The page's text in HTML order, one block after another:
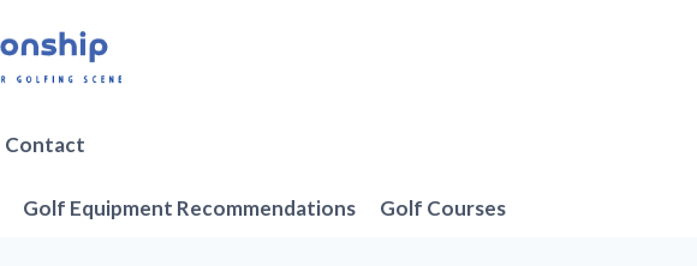
Contact
Golf Equipment Recommendations Golf Courses